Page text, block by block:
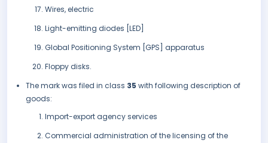
Wires, electric
Light-emitting diodes [LED]
Global Positioning System [GPS] apparatus
Floppy disks.
The mark was filed in class 35 with following description of
goods:
Import-export agency services
Commercial administration of the licensing of the